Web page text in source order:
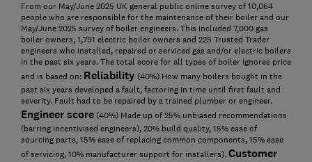
From our May/June 2025 UK general public online survey of 10,064
people who are responsible for the maintenance of their boiler and our
May/June 2025 survey of boiler engineers. This included 7,000 gas
boiler owners, 1,791 electric boiler owners and 225 Trusted Trader
engineers who installed, repaired or serviced gas and/or electric boilers
in the past six years. The total score for all types of boiler ignores price
and is based on: Reliability (40%) How many boilers bought in the
past six years developed a fault, factoring in time until first fault and
severity. Fault had to be repaired by a trained plumber or engineer.
Engineer score(40%) Made up of 25% unbiased recommendations
(barring incentivised engineers), 20% build quality, 15% ease of
sourcing parts, 15% ease of replacing common components, 15% ease
of servicing, 10% manufacturer support for installers).Customer